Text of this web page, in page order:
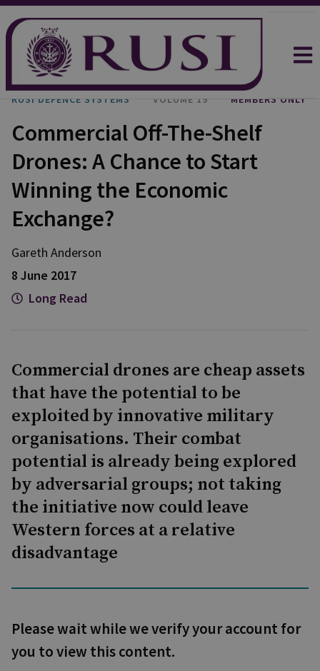
RUSI DEFENCE SYSTEMS VOLUME 19 MEMBERS ONLY
Commercial Off-The-Shelf
Drones: A Chance to Start
Winning the Economic
Exchange?
Gareth Anderson
8 June 2017
Long Read
Commercial drones are cheap assets
that have the potential to be
exploited by innovative military
organisations. Their combat
potential is already being explored
by adversarial groups; not taking
the initiative now could leave
Western forces at a relative
disadvantage
Please wait while we verify your account for
you to view this content.